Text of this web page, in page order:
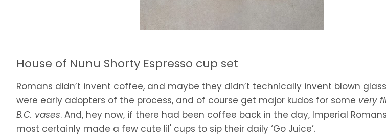
House of Nunu Shorty Espresso cup set
Romans didn’t invent coffee, and maybe they didn’t technically invent blown
were early adopters of the process, and of course get major kudos for some very
B.C. vases. And, hey now, if there had been coffee back in the day, Imperial
most certainly made a few cute lil' cups to sip their daily ‘Go Juice’.